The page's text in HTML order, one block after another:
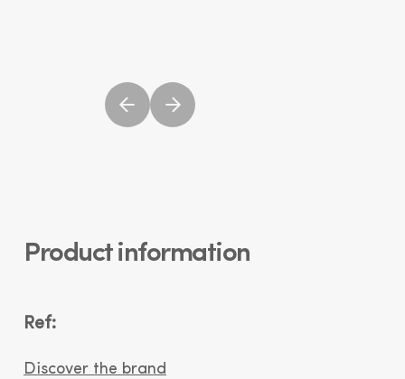
Product information
Ref:
Discover the brand